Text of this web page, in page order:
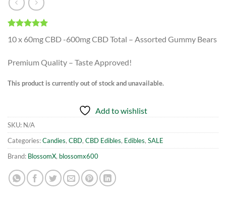
Rated5.00
out of 5
1
customer
rating
10 x 60mg CBD -600mg CBD Total – Assorted Gummy Bears
Premium Quality – Taste Approved!
This product is currently out of stock and unavailable.
Add to wishlist
SKU: N/A
Categories:Candies, CBD, CBD Edibles, Edibles, SALE
Brand: BlossomX, blossomx600